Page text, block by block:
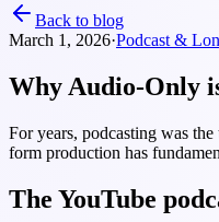
Back to blog
March 1, 2026·Podcast &
Why Audio-Only
For years, podcasting was
form production has
The YouTube